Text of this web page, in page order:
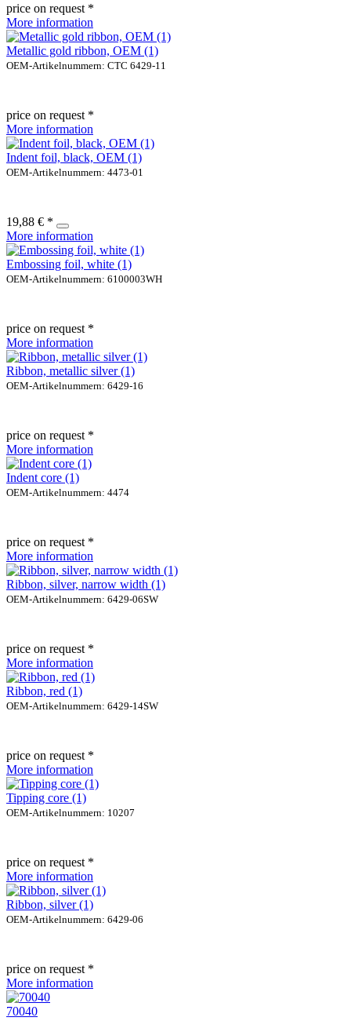
price on request *
More information
Metallic gold ribbon, OEM (1)
OEM-Artikelnummern: CTC 6429-11
price on request *
More information
Indent foil, black, OEM (1)
OEM-Artikelnummern: 4473-01
19,88 € *
More information
Embossing foil, white (1)
OEM-Artikelnummern: 6100003WH
price on request *
More information
Ribbon, metallic silver (1)
OEM-Artikelnummern: 6429-16
price on request *
More information
Indent core (1)
OEM-Artikelnummern: 4474
price on request *
More information
Ribbon, silver, narrow width (1)
OEM-Artikelnummern: 6429-06SW
price on request *
More information
Ribbon, red (1)
OEM-Artikelnummern: 6429-14SW
price on request *
More information
Tipping core (1)
OEM-Artikelnummern: 10207
price on request *
More information
Ribbon, silver (1)
OEM-Artikelnummern: 6429-06
price on request *
More information
70040